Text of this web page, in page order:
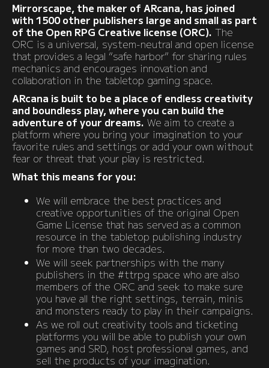
Mirrorscape, the maker of ARcana, has joined
with 1500 other publishers large and small as part
of the Open RPG Creative license (ORC). The
ORC is a universal, system-neutral and open license
that provides a legal “safe harbor” for sharing rules
mechanics and encourages innovation and
collaboration in the tabletop gaming space.
ARcana is built to be a place of endless creativity
and boundless play, where you can build the
adventure of your dreams. We aim to create a
platform where you bring your imagination to your
favorite rules and settings or add your own without
fear or threat that your play is restricted.
What this means for you:
We will embrace the best practices and
creative opportunities of the original Open
Game License that has served as a common
resource in the tabletop publishing industry
for more than two decades.
We will seek partnerships with the many
publishers in the #ttrpg space who are also
members of the ORC and seek to make sure
you have all the right settings, terrain, minis
and monsters ready to play in their campaigns.
As we roll out creativity tools and ticketing
platforms you will be able to publish your own
games and SRD, host professional games, and
sell the products of your imagination.